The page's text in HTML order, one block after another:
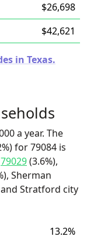
$26,698
$42,621
in Texas.
a year. The
for 79084 is
79029(3.6%),
Sherman
and Stratford city
13.2%